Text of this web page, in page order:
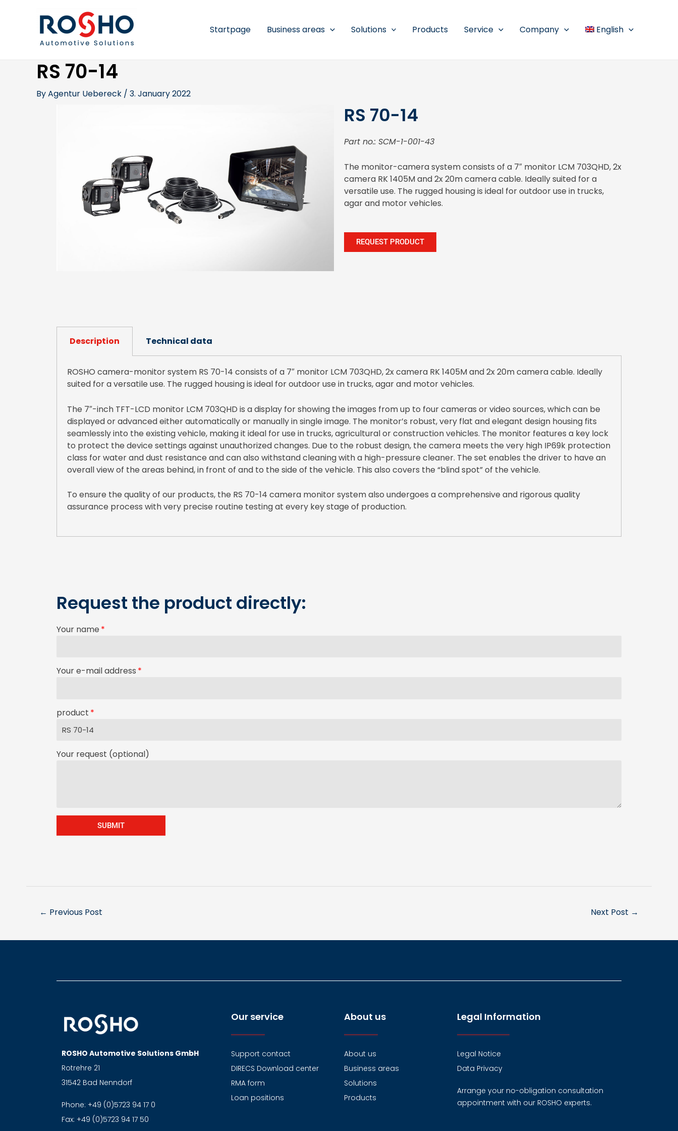
Startpage Business areas Solutions Products Service Company English
RS 70-14
ByAgentur Uebereck / 3. January 2022
RS 70-14
Part no.: SCM-1-001-43
The monitor-camera system consists of a 7″ monitor LCM 703QHD, 2x
camera RK 1405M and 2x 20m camera cable. Ideally suited for a
versatile use. The rugged housing is ideal for outdoor use in trucks,
agar and motor vehicles.
REQUEST PRODUCT
Description Technical data
ROSHO camera-monitor system RS 70-14 consists of a 7″ monitor LCM 703QHD, 2x camera RK 1405M and 2x 20m camera cable. Ideally
suited for a versatile use. The rugged housing is ideal for outdoor use in trucks, agar and motor vehicles.
The 7″-inch TFT-LCD monitor LCM 703QHD is a display for showing the images from up to four cameras or video sources, which can be
displayed or advanced either automatically or manually in single image. The monitor’s robust, very flat and elegant design housing fits
seamlessly into the existing vehicle, making it ideal for use in trucks, agricultural or construction vehicles. The monitor features a key lock
to protect the device settings against unauthorized changes. Due to the robust design, the camera meets the very high IP69k protection
class for water and dust resistance and can also withstand cleaning with a high-pressure cleaner. The set enables the driver to have an
overall view of the areas behind, in front of and to the side of the vehicle. This also covers the “blind spot” of the vehicle.
To ensure the quality of our products, the RS 70-14 camera monitor system also undergoes a comprehensive and rigorous quality
assurance process with very precise routine testing at every key stage of production.
Request the product directly:
Your name
Your e-mail address
product
Your request (optional)
SUBMIT
navigation
← Previous Post Next Post →
ROSHO Automotive Solutions GmbH
Rotrehre 21
31542 Bad Nenndorf
Phone: +49 (0)5723 94 17 0
Fax: +49 (0)5723 94 17 50
Our service
Support contact
DIRECS Download center
RMA form
Loan positions
About us
About us
Business areas
Solutions
Products
Legal Information
Legal Notice
Data Privacy
Arrange your no-obligation consultation
appointment with our ROSHO experts.